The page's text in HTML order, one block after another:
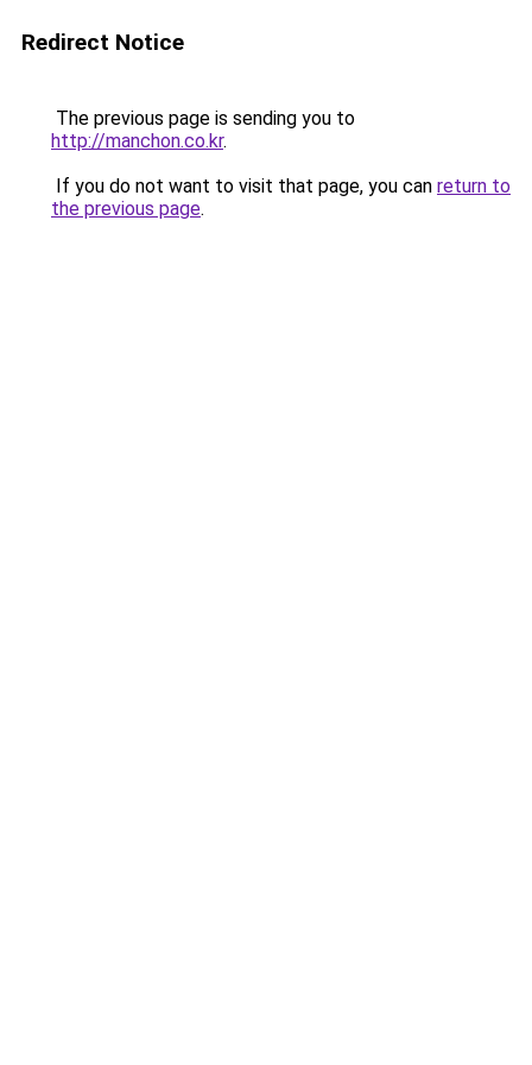
Redirect Notice
The previous page is sending you to
http://manchon.co.kr.
If you do not want to visit that page, you can return to
the previous page.